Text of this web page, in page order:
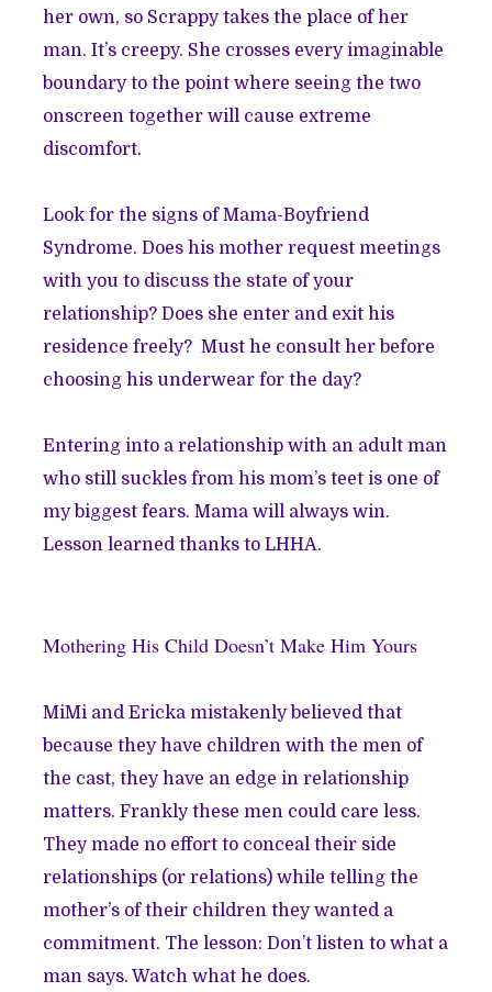
her own, so Scrappy takes the place of her
man. It’s creepy. She crosses every imaginable
boundary to the point where seeing the two
onscreen together will cause extreme
discomfort.
Look for the signs of Mama-Boyfriend
Syndrome. Does his mother request meetings
with you to discuss the state of your
relationship? Does she enter and exit his
residence freely? Must he consult her before
choosing his underwear for the day?
Entering into a relationship with an adult man
who still suckles from his mom’s teet is one of
my biggest fears. Mama will always win.
Lesson learned thanks to LHHA.
Mothering His Child Doesn’t Make Him Yours
MiMi and Ericka mistakenly believed that
because they have children with the men of
the cast, they have an edge in relationship
matters. Frankly these men could care less.
They made no effort to conceal their side
relationships (or relations) while telling the
mother’s of their children they wanted a
commitment. The lesson: Don’t listen to what a
man says. Watch what he does.